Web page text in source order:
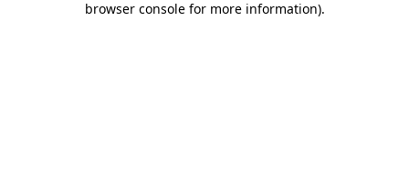
browser console for more information).